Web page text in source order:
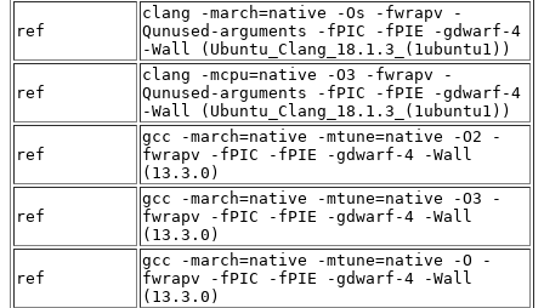
ref
clang -march=native -Os -fwrapv -
Qunused-arguments -fPIC -fPIE -gdwarf-4
-Wall (Ubuntu_Clang_18.1.3_(1ubuntu1))
ref
clang -mcpu=native -O3 -fwrapv -
Qunused-arguments -fPIC -fPIE -gdwarf-4
-Wall (Ubuntu_Clang_18.1.3_(1ubuntu1))
ref
gcc -march=native -mtune=native -O2 -
fwrapv -fPIC -fPIE -gdwarf-4 -Wall
(13.3.0)
ref
gcc -march=native -mtune=native -O3 -
fwrapv -fPIC -fPIE -gdwarf-4 -Wall
(13.3.0)
ref
gcc -march=native -mtune=native -O -
fwrapv -fPIC -fPIE -gdwarf-4 -Wall
(13.3.0)